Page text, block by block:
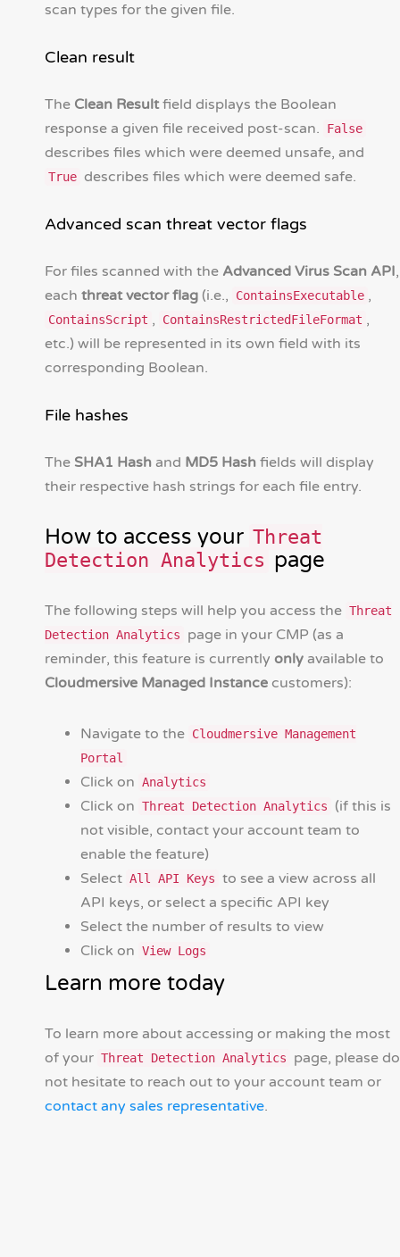
scan types for the given file.
Clean result
The Clean Resultfield displays the Boolean
response a given file received post-scan.
False
describes files which were deemed unsafe, and
True describes files which were deemed safe.
Advanced scan threat vector flags
For files scanned with the Advanced Virus Scan API,
each threat vector flag (i.e., ContainsExecutable ,
ContainsScript , ContainsRestrictedFileFormat ,
etc.) will be represented in its own field with its
corresponding Boolean.
File hashes
The SHA1 Hash and MD5 Hash fields will display
their respective hash strings for each file entry.
How to access your Threat
Detection Analytics page
The following steps will help you access the Threat
Detection Analytics
page in your CMP (as a
reminder, this feature is currently only available to
Cloudmersive Managed Instance customers):
Navigate to the Cloudmersive Management
Portal
Click on Analytics
Click on Threat Detection Analytics
(if this is
not visible, contact your account team to
enable the feature)
Select All API Keys to see a view across all
API keys, or select a specific API key
Select the number of results to view
Click on View Logs
Learn more today
To learn more about accessing or making the most
of your Threat Detection Analytics
page, please do
not hesitate to reach out to your account team or
contact any sales representative.